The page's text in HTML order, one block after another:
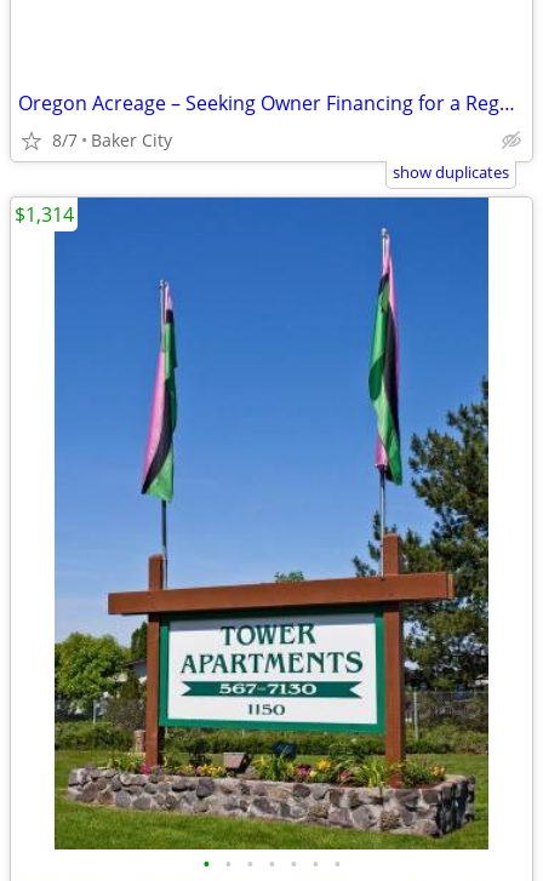
Oregon Acreage – Seeking Owner Financing for a Regenerative Homestead & Recove
8/7 Baker City
show duplicates
• • • • • • •
$1,314